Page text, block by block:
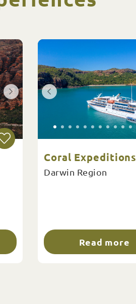
Coral Expeditions
Darwin Region
Read more